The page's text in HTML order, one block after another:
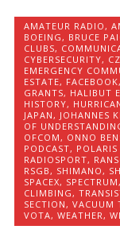
AMATEUR RADIO,
BOEING, BRUCE
CLUBS,
CYBERSECURITY,
EMERGENCY
ESTATE, FACEBOOK,
GRANTS, HALIBUT
HISTORY,
JAPAN, JOHANNES
OF
OFCOM, ONNO
PODCAST,
RADIOSPORT,
RSGB, SHIMANO,
SPACEX, SPECTRUM,
CLIMBING,
SECTION,VACUUM
VOTA,WEATHER,